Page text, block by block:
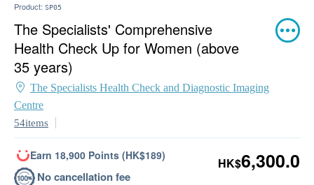
Product: SP05
The Specialists' Comprehensive
Health Check Up for Women (above
35 years)
The Specialists Health Check and Diagnostic Imaging
Centre
54items
Earn 18,900 Points (HK$189)
No cancellation fee
HK$6,300.0